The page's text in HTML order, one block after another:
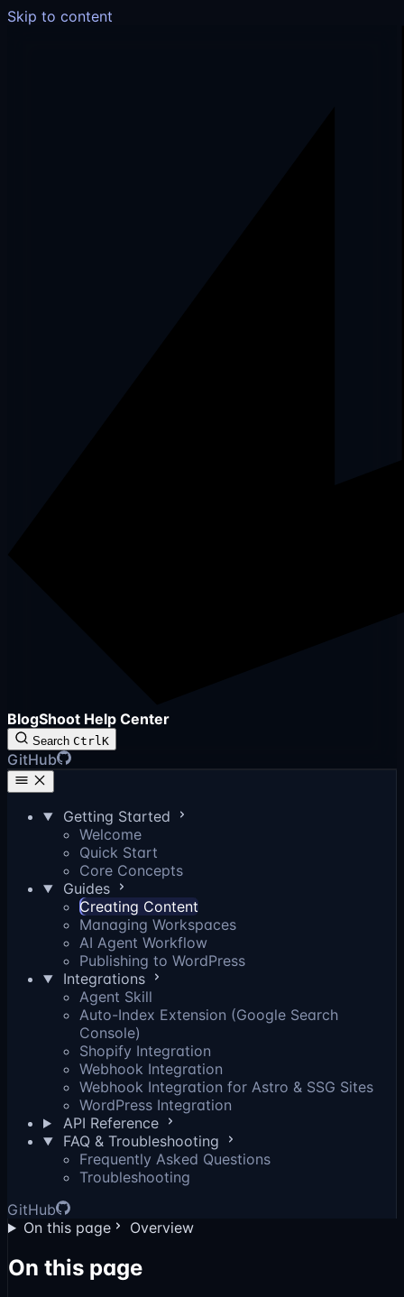
Skip to content
BlogShoot Help Center
Search CtrlK
GitHub
Getting Started
Welcome
Quick Start
Core Concepts
Guides
Creating Content
Managing Workspaces
AI Agent Workflow
Publishing to WordPress
Integrations
Agent Skill
Auto-Index Extension (Google Search
Console)
Shopify Integration
Webhook Integration
Webhook Integration for Astro & SSG Sites
WordPress Integration
API Reference
FAQ & Troubleshooting
Frequently Asked Questions
Troubleshooting
GitHub
On this page
Overview
On this page